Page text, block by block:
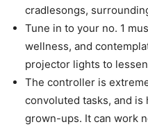
cradlesongs,
Tune in to your no. 1
wellness, and
projector lights to
The controller is
convoluted tasks, and
grown-ups. It can work